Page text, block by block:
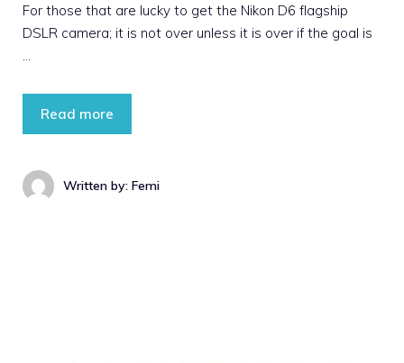
For those that are lucky to get the Nikon D6 flagship
DSLR camera; it is not over unless it is over if the goal is
…
Read more
Written by: Femi